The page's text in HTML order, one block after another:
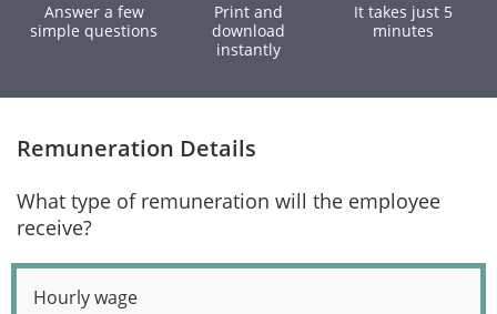
Answer a few
simple questions
Print and
download
instantly
It takes just 5
minutes
Remuneration Details
What type of remuneration will the employee
receive?
Hourly wage